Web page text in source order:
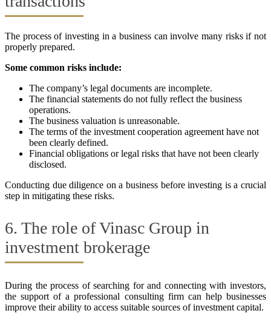
The process of investing in a business can involve many risks if not
properly prepared.
Some common risks include:
The company’s legal documents are incomplete.
The financial statements do not fully reflect the business
operations.
The business valuation is unreasonable.
The terms of the investment cooperation agreement have not
been clearly defined.
Financial obligations or legal risks that have not been clearly
disclosed.
Conducting due diligence on a business before investing is a crucial
step in mitigating these risks.
6. The role of Vinasc Group in
investment brokerage
During the process of searching for and connecting with investors,
the support of a professional consulting firm can help businesses
improve their ability to access suitable sources of investment capital.